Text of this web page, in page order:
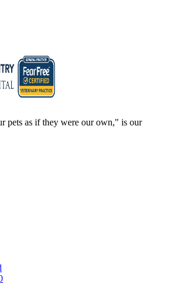
pets as if they were our own," is our